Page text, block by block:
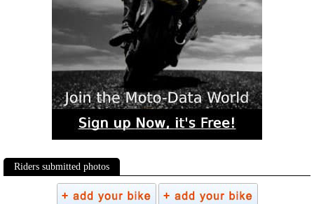
Riders submitted photos